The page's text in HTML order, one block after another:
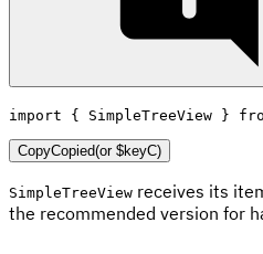
import { SimpleTreeView }
CopyCopied(or$keyC)
SimpleTreeView receives its
the recommended version for